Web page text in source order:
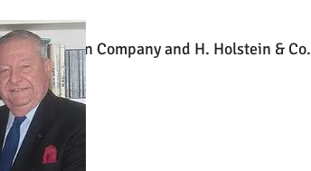
C. Holstein Company and H. Holstein & Co.